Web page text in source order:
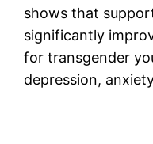
shows that
significantly
for transgender
depression,